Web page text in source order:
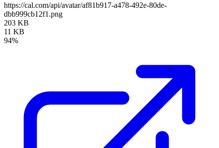
https://cal.com/api/avatar/af81b917-a478-492e-80de-
dbb999cb12f1.png
203 KB
11 KB
94%